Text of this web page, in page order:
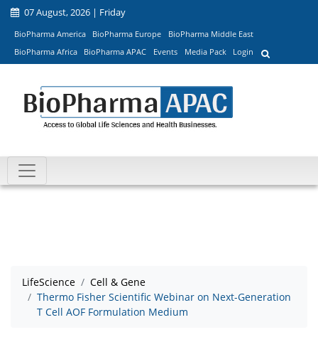
07 August, 2026 | Friday
BioPharma America BioPharma Europe
BioPharma Middle East
BioPharma Africa
BioPharma APAC Events Media Pack Login
LifeScience
Cell & Gene
Thermo Fisher Scientific Webinar on Next-Generation
T Cell AOF Formulation Medium